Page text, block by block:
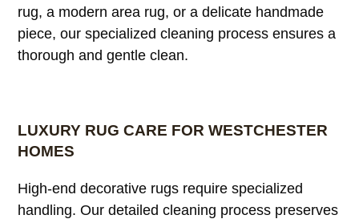
rug, a modern area rug, or a delicate handmade
piece, our specialized cleaning process ensures a
thorough and gentle clean.
LUXURY RUG CARE FOR WESTCHESTER
HOMES
High-end decorative rugs require specialized
handling. Our detailed cleaning process preserves